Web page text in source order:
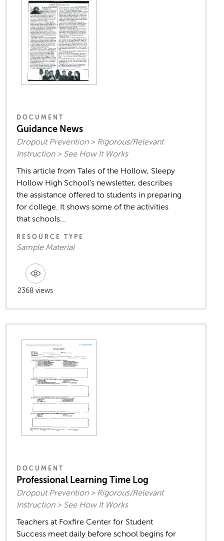
DOCUMENT
Guidance News
Dropout Prevention > Rigorous/Relevant
Instruction > See How It Works
This article from Tales of the Hollow, Sleepy
Hollow High School's newsletter, describes
the assistance offered to students in preparing
for college. It shows some of the activities
that schools...
RESOURCE TYPE
Sample Material
2368 views
DOCUMENT
Professional Learning Time Log
Dropout Prevention > Rigorous/Relevant
Instruction > See How It Works
Teachers at Foxfire Center for Student
Success meet daily before school begins for